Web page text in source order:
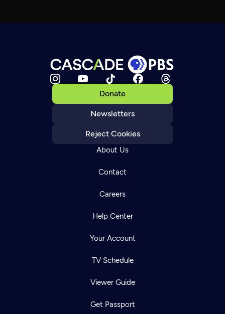
Donate
Newsletters
Reject Cookies
About Us
Contact
Careers
Help Center
Your Account
TV Schedule
Viewer Guide
Get Passport